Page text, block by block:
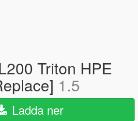
Triton HPE
1.5
Ladda ner